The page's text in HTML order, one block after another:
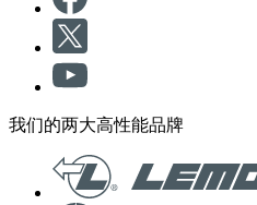
我们的两大高性能品牌